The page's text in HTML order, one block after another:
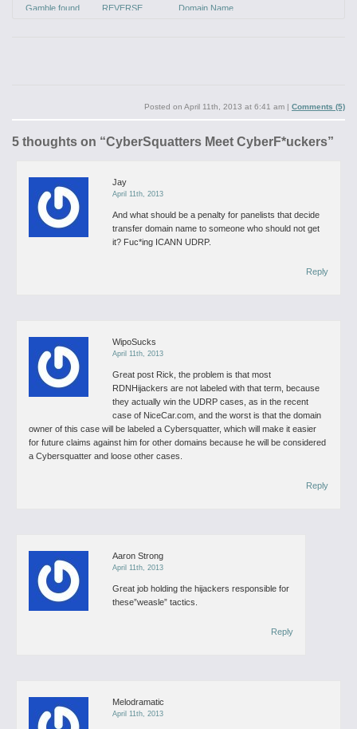
Gamble found
REVERSE
Domain Name
Posted on April 11th, 2013 at 6:41 am | Comments (5)
5 thoughts on “CyberSquatters Meet CyberF*uckers”
Jay
April 11th, 2013
And what should be a penalty for panelists that decide
transfer domain name to someone who should not get
it? Fuc*ing ICANN UDRP.
Reply
WipoSucks
April 11th, 2013
Great post Rick, the problem is that most
RDNHijackers are not labeled with that term, because
they actually win the UDRP cases, as in the recent
case of NiceCar.com, and the worst is that the domain
owner of this case will be labeled a Cybersquatter, which will make it easier
for future claims against him for other domains because he will be considered
a Cybersquatter and loose other cases.
Reply
Aaron Strong
April 11th, 2013
Great job holding the hijackers responsible for
these”weasle” tactics.
Reply
Melodramatic
April 11th, 2013